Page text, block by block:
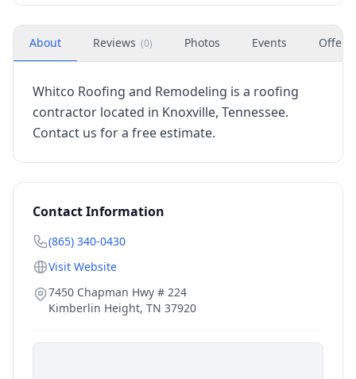
About Reviews (0) Photos Events Offers
Whitco Roofing and Remodeling is a roofing
contractor located in Knoxville, Tennessee.
Contact us for a free estimate.
Contact Information
(865) 340-0430
Visit Website
7450 Chapman Hwy # 224
Kimberlin Height, TN 37920